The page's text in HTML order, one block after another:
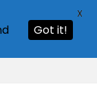
Got it!
X